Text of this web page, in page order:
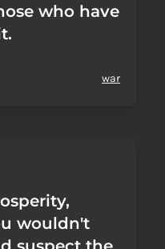
who have
war
wouldn't